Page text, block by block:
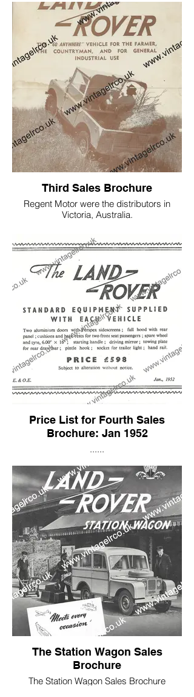
1948 pre production L18 HWD 676, Early
production car R860053 HAC 943, and
R860116 KYB 889.
Click below to read more about HAC 943
If you want to see inside please click on
the link below.
Third Sales Brochure
Regent Motor were the distributors in
Victoria, Australia.
featuring an early 1949 model NO 234,
chassis number is unknown.
Price List for Fourth Sales
Brochure: Jan 1952
......
Land Rover had risen by £ 148, to £598.
However, you can see that now many
essentials; such as two doors and a
starting handle are included as standard,
and not classified as added extras!
The Station Wagon Sales
Brochure
The Station Wagon Sales Brochure